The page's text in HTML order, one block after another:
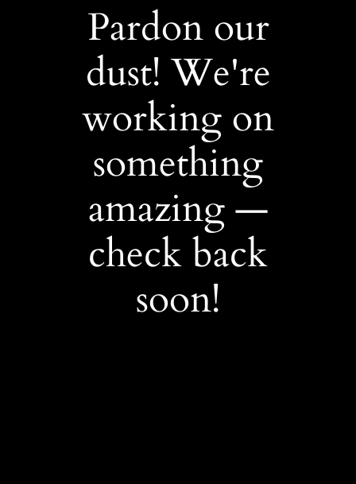
Pardon our
dust! We're
working on
something
amazing —
check back
soon!